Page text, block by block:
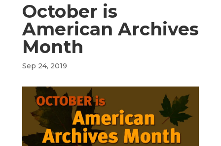
October is
American Archives
Month
Sep 24, 2019